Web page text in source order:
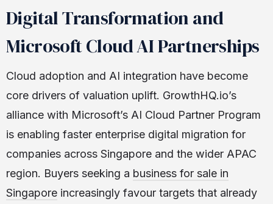
Digital Transformation and
Microsoft Cloud AI Partnerships
Cloud adoption and AI integration have become
core drivers of valuation uplift. GrowthHQ.io’s
alliance with Microsoft’s AI Cloud Partner Program
is enabling faster enterprise digital migration for
companies across Singapore and the wider APAC
region. Buyers seeking a business for sale in
Singapore increasingly favour targets that already